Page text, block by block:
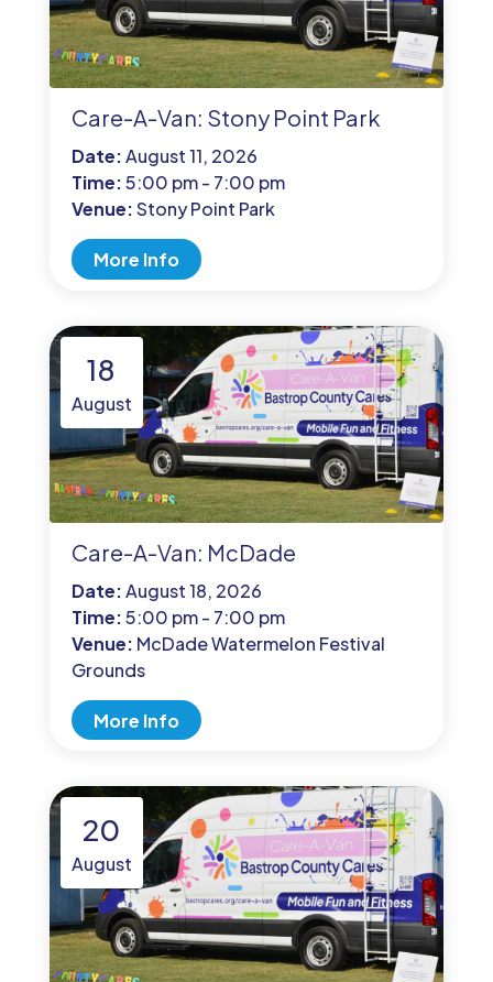
Care-A-Van: Stony Point Park
Date:August 11, 2026
Time:5:00 pm - 7:00 pm
Venue:Stony Point Park
More Info
18
August
Care-A-Van: McDade
Date:August 18, 2026
Time:5:00 pm - 7:00 pm
Venue: McDade Watermelon Festival
Grounds
More Info
20
August